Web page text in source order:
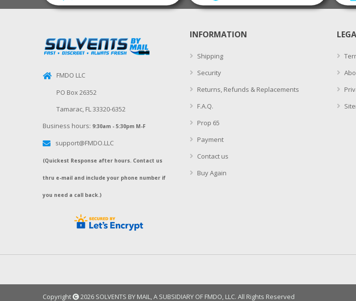
FMDO LLC
PO Box 26352
Tamarac, FL 33320-6352
Business hours: 9:30am - 5:30pm M-F
support@FMDO.LLC
(Quickest Response after hours. Contact us
thru e-mail and include your phone number if
you need a call back.)
INFORMATION
Shipping
Security
Returns, Refunds & Replacements
F.A.Q.
Prop 65
Payment
Contact us
Buy Again
Copyright 2026 SOLVENTS BY MAIL, A SUBSIDIARY OF FMDO, LLC. All Rights Reserved